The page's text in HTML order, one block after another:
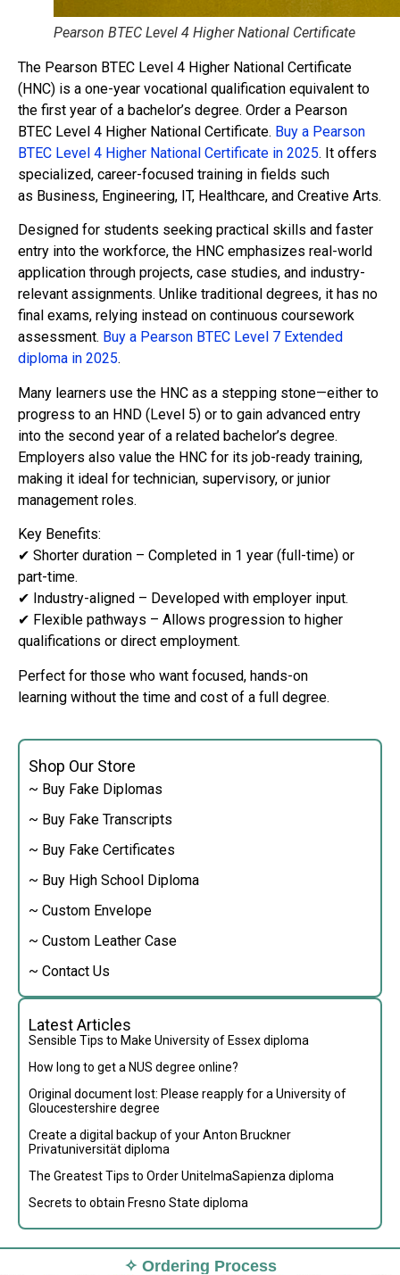
Shop Our Store
~ Buy Fake Diplomas
~ Buy Fake Transcripts
~ Buy Fake Certificates
~ Buy High School Diploma
~ Custom Envelope
~ Custom Leather Case
~ Contact Us
Latest Articles
Sensible Tips to Make University of Essex diploma
How long to get a NUS degree online?
Original document lost: Please reapply for a University of
Gloucestershire degree
Create a digital backup of your Anton Bruckner
Privatuniversität diploma
The Greatest Tips to Order UnitelmaSapienza diploma
Secrets to obtain Fresno State diploma
Pearson BTEC Level 4 Higher National Certificate
The Pearson BTEC Level 4 Higher National Certificate
(HNC) is a one-year vocational qualification equivalent to
the first year of a bachelor’s degree. Order a Pearson
BTEC Level 4 Higher National Certificate. Buy a Pearson
BTEC Level 4 Higher National Certificate in 2025. It offers
specialized, career-focused training in fields such
as Business, Engineering, IT, Healthcare, and Creative Arts.
Designed for students seeking practical skills and faster
entry into the workforce, the HNC emphasizes real-world
application through projects, case studies, and industry-
relevant assignments. Unlike traditional degrees, it has no
final exams, relying instead on continuous coursework
assessment. Buy a Pearson BTEC Level 7 Extended
diploma in 2025.
Many learners use the HNC as a stepping stone—either to
progress to an HND (Level 5) or to gain advanced entry
into the second year of a related bachelor’s degree.
Employers also value the HNC for its job-ready training,
making it ideal for technician, supervisory, or junior
management roles.
Key Benefits:
✔ Shorter duration – Completed in 1 year (full-time) or
part-time.
✔ Industry-aligned – Developed with employer input.
✔ Flexible pathways – Allows progression to higher
qualifications or direct employment.
Perfect for those who want focused, hands-on
learning without the time and cost of a full degree.
✧ Ordering Process